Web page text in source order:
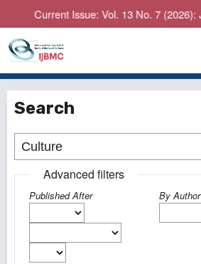
Current Issue: Vol. 13 No. 7 (2026): July
Search
Advanced filters
Published After By Author